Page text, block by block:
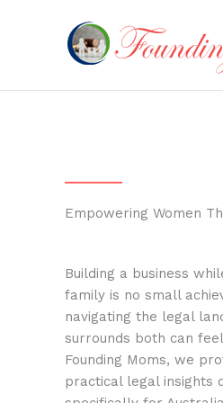
Empowering Women
Building a business
family is no small
navigating the legal
surrounds both can
Founding Moms, we
practical legal insights